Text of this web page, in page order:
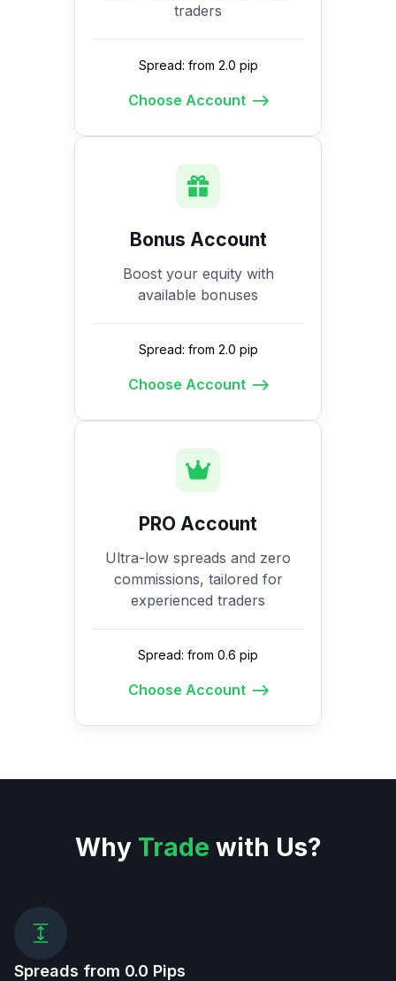
traders
Spread: from 2.0 pip
Choose Account
Bonus Account
Boost your equity with
available bonuses
Spread: from 2.0 pip
Choose Account
PRO Account
Ultra-low spreads and zero
commissions, tailored for
experienced traders
Spread: from 0.6 pip
Choose Account
Why Trade with Us?
Spreads from 0.0 Pips